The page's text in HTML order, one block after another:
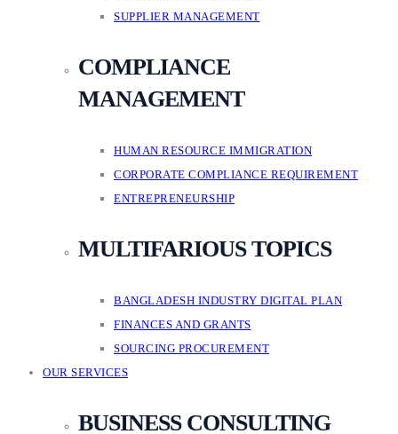
SUPPLIER MANAGEMENT
COMPLIANCE
MANAGEMENT
HUMAN RESOURCE IMMIGRATION
CORPORATE COMPLIANCE REQUIREMENT
ENTREPRENEURSHIP
MULTIFARIOUS TOPICS
BANGLADESH INDUSTRY DIGITAL PLAN
FINANCES AND GRANTS
SOURCING PROCUREMENT
OUR SERVICES
BUSINESS CONSULTING